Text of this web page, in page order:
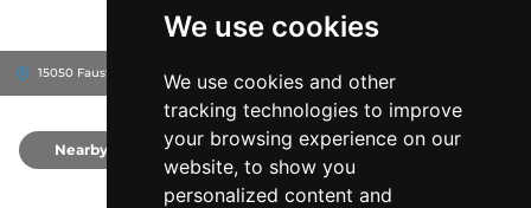
We use cookies
We use cookies and other
tracking technologies to improve
your browsing experience on our
website, to show you
personalized content and
15050 Faust Pk, 63017 Chesterfield, United States
Nearby